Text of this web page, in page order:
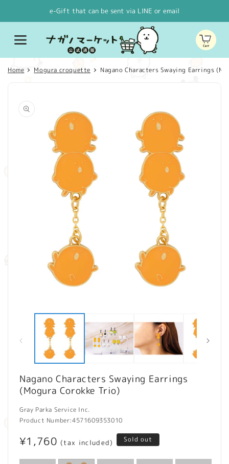
e-Gift that can be sent via LINE or email
Cart
Home Mogura croquette Nagano Characters Swaying Earrings
product
information
modal
Nagano Characters Swaying Earrings
(Mogura Corokke Trio)
Gray Parka Service Inc.
Product Number:4571609353010
Regular
price
¥1,760 (tax included) Sold out